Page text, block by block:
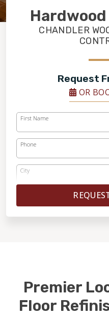
FINANCINGCHANDLER
Request
OR
First Name
Phone
City
Premier
Floor